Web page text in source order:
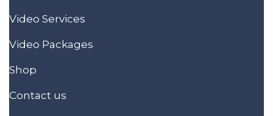
Video Services
Video Packages
Shop
Contact us